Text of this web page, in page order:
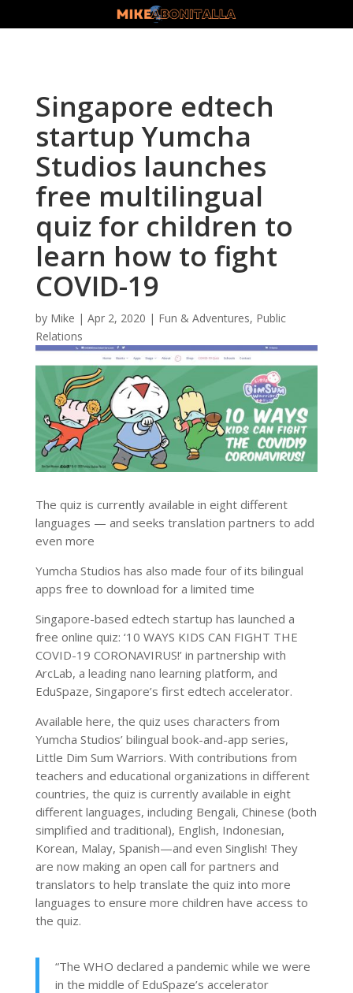
Singapore edtech
startup Yumcha
Studios launches
free multilingual
quiz for children to
learn how to fight
COVID-19
by Mike | Apr 2, 2020 | Fun & Adventures, Public
Relations
The quiz is currently available in eight different
languages — and seeks translation partners to add
even more
Yumcha Studios has also made four of its bilingual
apps free to download for a limited time
Singapore-based edtech startup has launched a
free online quiz: ‘10 WAYS KIDS CAN FIGHT THE
COVID-19 CORONAVIRUS!’ in partnership with
ArcLab, a leading nano learning platform, and
EduSpaze, Singapore’s first edtech accelerator.
Available here, the quiz uses characters from
Yumcha Studios’ bilingual book-and-app series,
Little Dim Sum Warriors. With contributions from
teachers and educational organizations in different
countries, the quiz is currently available in eight
different languages, including Bengali, Chinese (both
simplified and traditional), English, Indonesian,
Korean, Malay, Spanish—and even Singlish! They
are now making an open call for partners and
translators to help translate the quiz into more
languages to ensure more children have access to
the quiz.
“The WHO declared a pandemic while we were
in the middle of EduSpaze’s accelerator